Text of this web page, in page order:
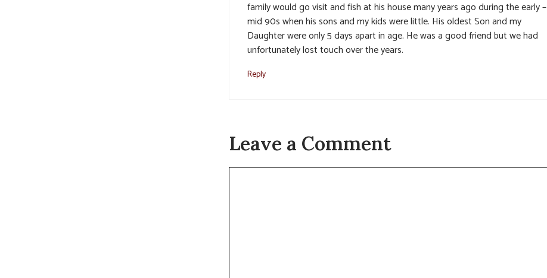
family would go visit and fish at his house many years ago during the early –
mid 90s when his sons and my kids were little. His oldest Son and my
Daughter were only 5 days apart in age. He was a good friend but we had
unfortunately lost touch over the years.
Reply
Leave a Comment
Comment